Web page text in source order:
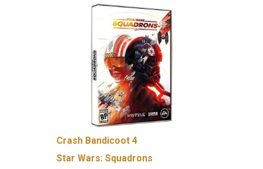
Crash Bandicoot 4
Star Wars: Squadrons